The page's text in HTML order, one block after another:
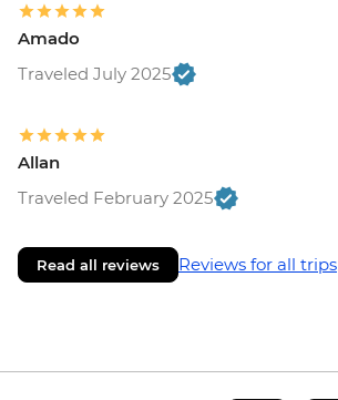
Amado
Traveled July 2025
Allan
Traveled February 2025
Read all reviews Reviews for all trips